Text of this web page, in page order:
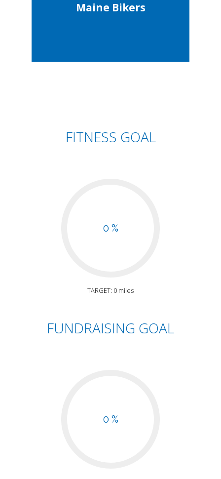
Maine Bikers
FITNESS GOAL
0 %
TARGET: 0 miles
FUNDRAISING GOAL
0 %